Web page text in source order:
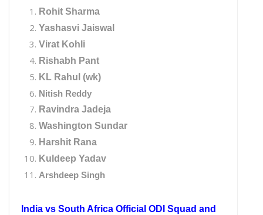
Rohit Sharma
Yashasvi Jaiswal
Virat Kohli
Rishabh Pant
KL Rahul (wk)
Nitish Reddy
Ravindra Jadeja
Washington Sundar
Harshit Rana
Kuldeep Yadav
Arshdeep Singh
India vs South Africa Official ODI Squad and